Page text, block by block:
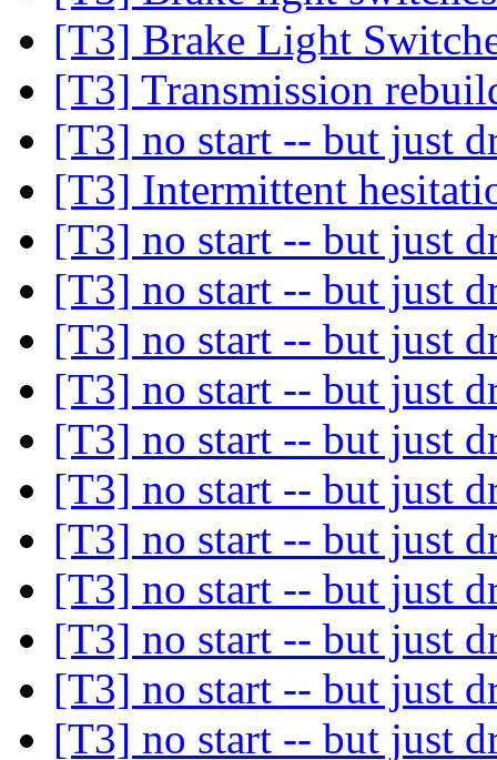
[T3] Brake Light
[T3] Transmission
[T3] no start -- but just
[T3] Intermittent
[T3] no start -- but just
[T3] no start -- but just
[T3] no start -- but just
[T3] no start -- but just
[T3] no start -- but just
[T3] no start -- but just
[T3] no start -- but just
[T3] no start -- but just
[T3] no start -- but just
[T3] no start -- but just
[T3] no start -- but just